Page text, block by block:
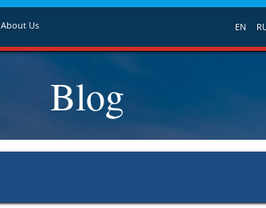
About Us EN
Blog